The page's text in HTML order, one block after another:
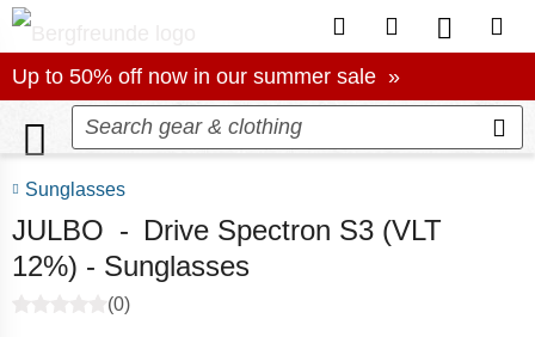
To Customer Account
To Wishlist.
To
To
Up to 50% off now in our summer sale
Up to 50% off now in our summer sale »
Sunglasses
JULBO - Drive Spectron S3 (VLT
12%) - Sunglasses
(0)